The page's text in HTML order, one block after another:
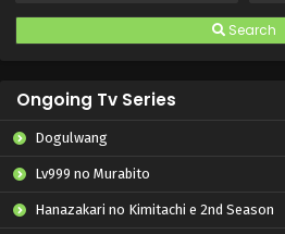
Search
Ongoing Tv Series
Dogulwang
Lv999 no Murabito
Hanazakari no Kimitachi e 2nd Season